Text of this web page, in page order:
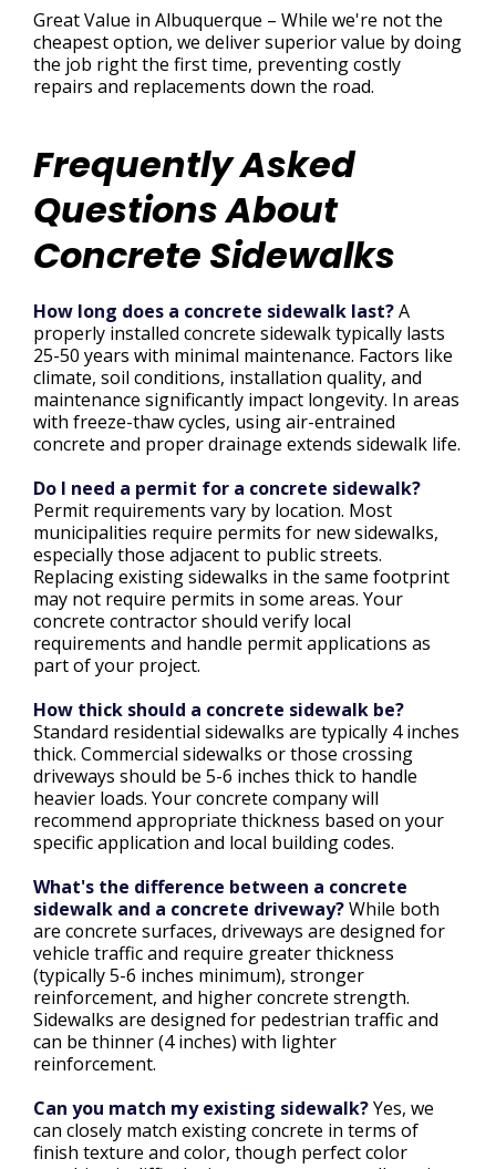
Great Value in Albuquerque – While we're not the
cheapest option, we deliver superior value by doing
the job right the first time, preventing costly
repairs and replacements down the road.
Frequently Asked
Questions About
Concrete Sidewalks
How long does a concrete sidewalk last?A
properly installed concrete sidewalk typically lasts
25-50 years with minimal maintenance. Factors like
climate, soil conditions, installation quality, and
maintenance significantly impact longevity. In areas
with freeze-thaw cycles, using air-entrained
concrete and proper drainage extends sidewalk life.
Do I need a permit for a concrete sidewalk?
Permit requirements vary by location. Most
municipalities require permits for new sidewalks,
especially those adjacent to public streets.
Replacing existing sidewalks in the same footprint
may not require permits in some areas. Your
concrete contractor should verify local
requirements and handle permit applications as
part of your project.
How thick should a concrete sidewalk be?
Standard residential sidewalks are typically 4 inches
thick. Commercial sidewalks or those crossing
driveways should be 5-6 inches thick to handle
heavier loads. Your concrete company will
recommend appropriate thickness based on your
specific application and local building codes.
What's the difference between a concrete
sidewalk and a concrete driveway?While both
are concrete surfaces, driveways are designed for
vehicle traffic and require greater thickness
(typically 5-6 inches minimum), stronger
reinforcement, and higher concrete strength.
Sidewalks are designed for pedestrian traffic and
can be thinner (4 inches) with lighter
reinforcement.
Can you match my existing sidewalk?Yes, we
can closely match existing concrete in terms of
finish texture and color, though perfect color